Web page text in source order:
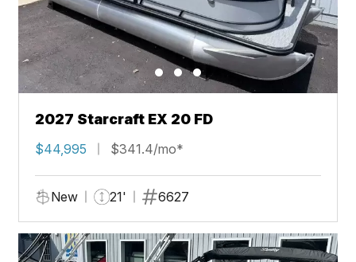
2027 Starcraft EX 20 FD
$44,995 $341.4/mo*
New 21' 6627